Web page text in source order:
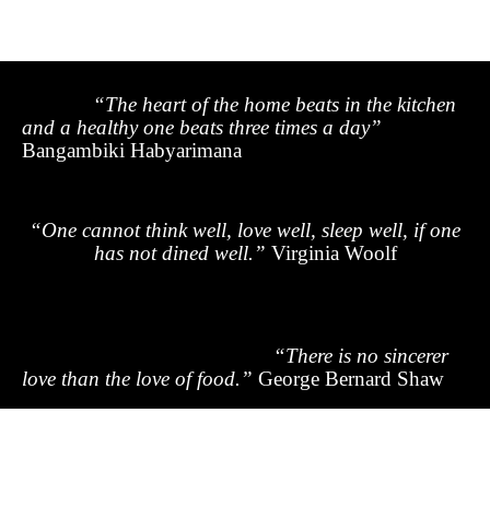
“The heart of the home beats in the kitchen
and a healthy one beats three times a day”
Bangambiki Habyarimana
“One cannot think well, love well, sleep well, if one
has not dined well.” Virginia Woolf
“There is no sincerer
love than the love of food.” George Bernard Shaw